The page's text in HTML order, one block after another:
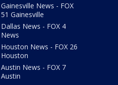
Gainesville News - FOX
51 Gainesville
Dallas News - FOX 4
News
Houston News - FOX 26
Houston
Austin News - FOX 7
Austin